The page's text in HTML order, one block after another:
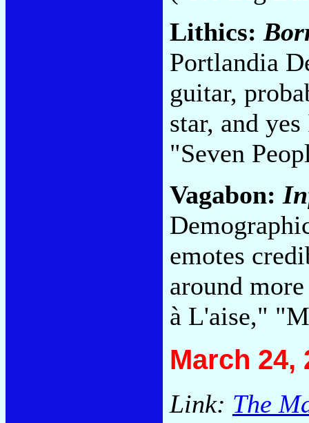
Lithics:
Portlandia
guitar,
star, and
"Seven
Vagabon:
emotes
around
à L'aise,"
March 24,
Link: The